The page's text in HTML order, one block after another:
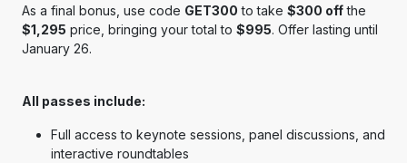
As a final bonus, use code GET300 to take $300 offthe
$1,295 price, bringing your total to $995. Offer lasting until
January 26.
All passes include:
Full access to keynote sessions, panel discussions, and
interactive roundtables